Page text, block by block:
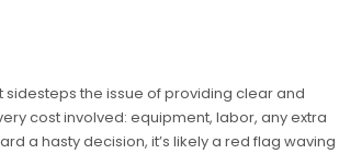
the issue of providing clear and
cost involved: equipment, labor, any extra
a hasty decision, it’s likely a red flag waving